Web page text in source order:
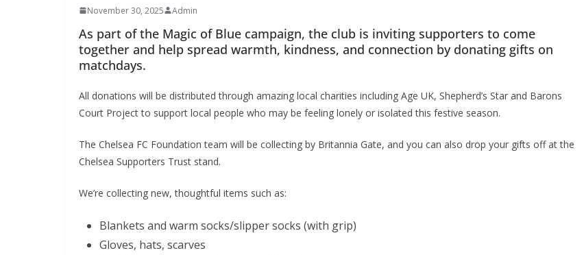
November 30, 2025 Admin
As part of the Magic of Blue campaign, the club is inviting supporters to come
together and help spread warmth, kindness, and connection by donating gifts on
matchdays.
All donations will be distributed through amazing local charities including Age UK, Shepherd’s Star and Barons
Court Project to support local people who may be feeling lonely or isolated this festive season.
The Chelsea FC Foundation team will be collecting by Britannia Gate, and you can also drop your gifts off at the
Chelsea Supporters Trust stand.
We’re collecting new, thoughtful items such as:
Blankets and warm socks/slipper socks (with grip)
Gloves, hats, scarves